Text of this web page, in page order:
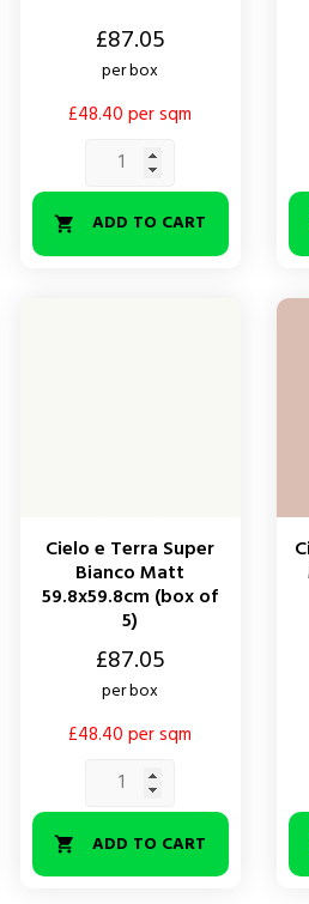
£87.05
per box
£48.40 per sqm
 ADD TO CART
Cielo e Terra Super
Bianco Matt
59.8x59.8cm (box of
5)
£87.05
per box
£48.40 per sqm
 ADD TO CART